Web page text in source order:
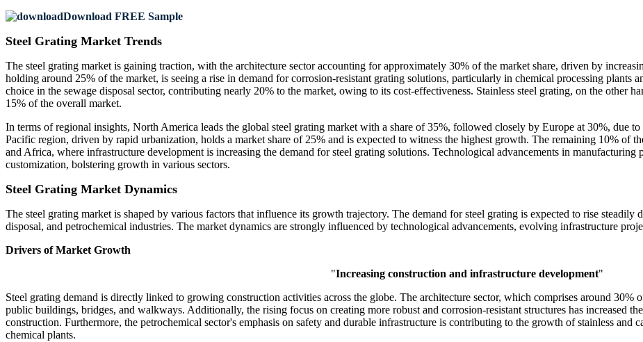
Download FREE Sample
Steel Grating Market Trends
The steel grating market is gaining traction, with the architecture sector accounting for approximately 30% of the market share, driven by
holding around 25% of the market, is seeing a rise in demand for corrosion-resistant grating solutions, particularly in chemical processing plants
choice in the sewage disposal sector, contributing nearly 20% to the market, owing to its cost-effectiveness. Stainless steel grating, on the other
15% of the overall market.
In terms of regional insights, North America leads the global steel grating market with a share of 35%, followed closely by Europe at 30%, due
Pacific region, driven by rapid urbanization, holds a market share of 25% and is expected to witness the highest growth. The remaining 10% of
and Africa, where infrastructure development is increasing the demand for steel grating solutions. Technological advancements in manufacturing
customization, bolstering growth in various sectors.
Steel Grating Market Dynamics
The steel grating market is shaped by various factors that influence its growth trajectory. The demand for steel grating is expected to rise
disposal, and petrochemical industries. The market dynamics are strongly influenced by technological advancements, evolving infrastructure
Drivers of Market Growth
"Increasing construction and infrastructure development"
Steel grating demand is directly linked to growing construction activities across the globe. The architecture sector, which comprises around 30%
public buildings, bridges, and walkways. Additionally, the rising focus on creating more robust and corrosion-resistant structures has increased
construction. Furthermore, the petrochemical sector's emphasis on safety and durable infrastructure is contributing to the growth of stainless and
chemical plants.